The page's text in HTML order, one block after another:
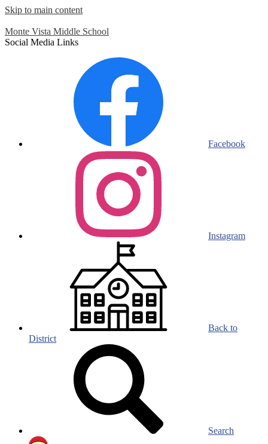
Skip to main content
Monte Vista Middle School
Social Media Links
Facebook
Instagram
Back to
District
Search